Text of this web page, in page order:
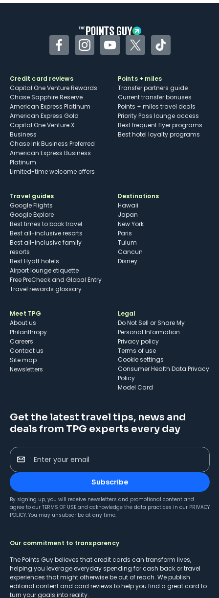
FacebookInstagramYouTubeTwitterTikTok
Credit card reviews
Capital One Venture Rewards
Chase Sapphire Reserve
American Express Platinum
American Express Gold
Capital One Venture X
Business
Chase Ink Business Preferred
American Express Business
Platinum
Limited-time welcome offers
Points + miles
Transfer partners guide
Current transfer bonuses
Points + miles travel deals
Priority Pass lounge access
Best frequent flyer programs
Best hotel loyalty programs
Travel guides
Google Flights
Google Explore
Best times to book travel
Best all-inclusive resorts
Best all-inclusive family
resorts
Best Hyatt hotels
Airport lounge etiquette
Free PreCheck and Global Entry
Travel rewards glossary
Destinations
Hawaii
Japan
New York
Paris
Tulum
Cancun
Disney
Meet TPG
About us
Philanthropy
Careers
Contact us
Site map
Newsletters
Legal
Do Not Sell or Share My
Personal Information
Privacy policy
Terms of use
cookie settings
Consumer Health Data Privacy
Policy
Model Card
Get the latest travel tips, news and
deals from TPG experts every day
Enter your email
Subscribe
By signing up, you will receive newsletters and promotional content and
agree to our TERMS OF USE and acknowledge the data practices in our PRIVACY
POLICY. You may unsubscribe at any time.
Our commitment to transparency
The Points Guy believes that credit cards can transform lives,
helping you leverage everyday spending for cash back or travel
experiences that might otherwise be out of reach. We publish
editorial content and card reviews to help you find a great card to
turn your goals into reality.